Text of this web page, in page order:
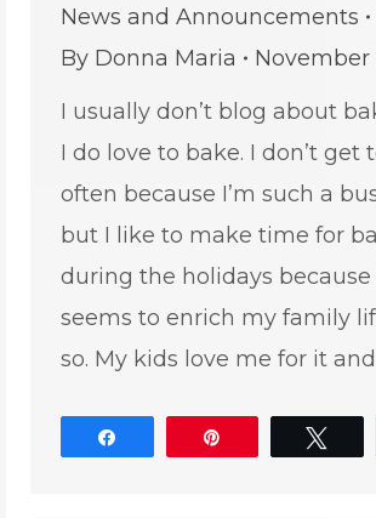
News and Announcements
By Donna Maria
November
I usually don’t blog about
I do love to bake. I don’t get
often because I’m such a
but I like to make time for
during the holidays
seems to enrich my family
so. My kids love me for it